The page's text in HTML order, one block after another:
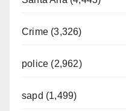
Crime (3,326)
police (2,962)
sapd (1,499)